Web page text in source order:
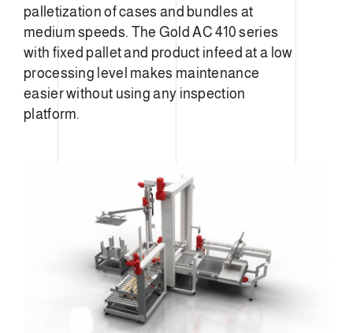
palletization of cases and bundles at
medium speeds. The Gold AC 410 series
with fixed pallet and product infeed at a low
processing level makes maintenance
easier without using any inspection
platform.